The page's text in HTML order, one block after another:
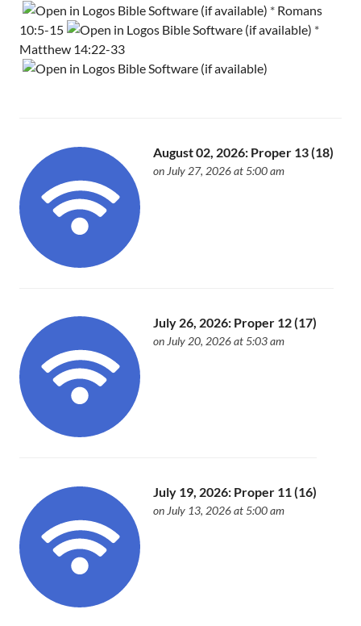
* Romans
10:5-15
*
Matthew 14:22-33
August 02, 2026: Proper 13 (18)
on July 27, 2026 at 5:00 am
July 26, 2026: Proper 12 (17)
on July 20, 2026 at 5:03 am
July 19, 2026: Proper 11 (16)
on July 13, 2026 at 5:00 am